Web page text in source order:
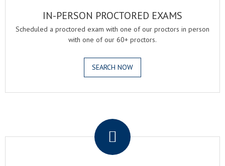
IN-PERSON PROCTORED EXAMS
Scheduled a proctored exam with one of our proctors in person
with one of our 60+ proctors.
SEARCH NOW